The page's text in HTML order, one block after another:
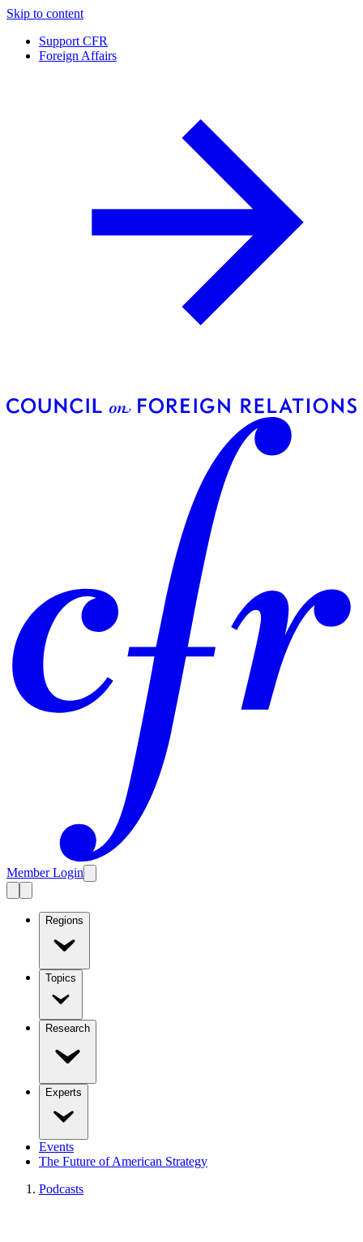
Skip to content
Support CFR
Foreign Affairs
Member Login
Regions
Topics
Research
Experts
Events
The Future of American Strategy
Podcasts